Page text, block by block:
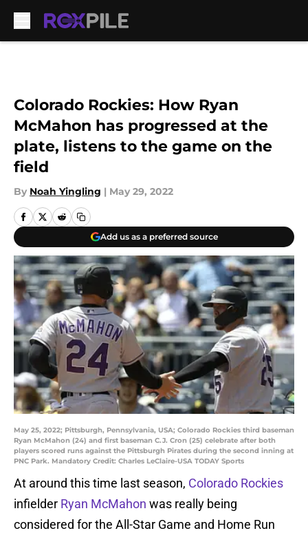
Colorado Rockies: How Ryan
McMahon has progressed at the
plate, listens to the game on the
field
By Noah Yingling | May 29, 2022
Add us as a preferred source
May 25, 2022; Pittsburgh, Pennsylvania, USA; Colorado Rockies third baseman
Ryan McMahon (24) and first baseman C.J. Cron (25) celebrate after both
players scored runs against the Pittsburgh Pirates during the second inning at
PNC Park. Mandatory Credit: Charles LeClaire-USA TODAY Sports
At around this time last season, Colorado Rockies
infielder Ryan McMahon was really being
considered for the All-Star Game and Home Run